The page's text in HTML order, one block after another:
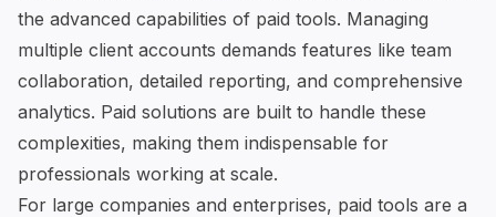
the advanced capabilities of paid tools. Managing
multiple client accounts demands features like team
collaboration, detailed reporting, and comprehensive
analytics. Paid solutions are built to handle these
complexities, making them indispensable for
professionals working at scale.
For large companies and enterprises, paid tools are a